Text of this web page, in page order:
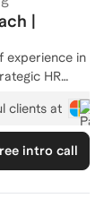
|
experience in
HR
Nestle and
organizational
me
journey. I
helping them
clients at
intro call